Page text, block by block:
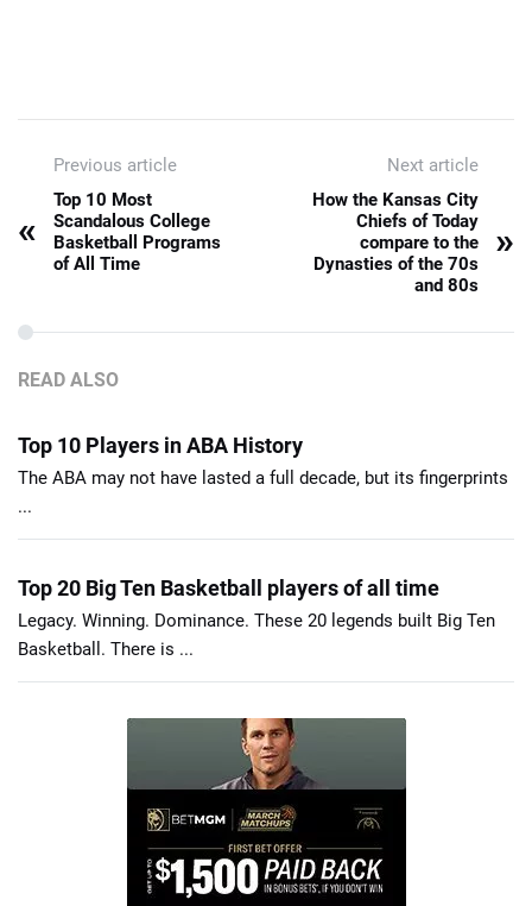
Previous article
«
Top 10 Most
Scandalous College
Basketball Programs
of All Time
Next article
How the Kansas City
Chiefs of Today
compare to the
Dynasties of the 70s
and 80s
»
READ ALSO
Top 10 Players in ABA History
The ABA may not have lasted a full decade, but its fingerprints
...
Top 20 Big Ten Basketball players of all time
Legacy. Winning. Dominance. These 20 legends built Big Ten
Basketball. There is ...